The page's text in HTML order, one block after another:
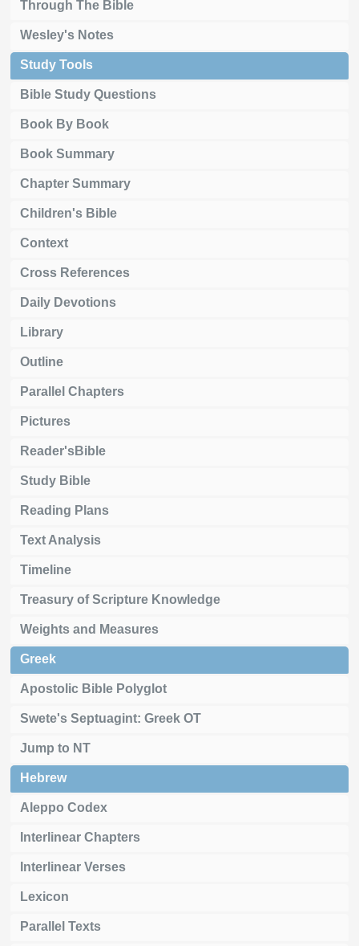
Through The Bible
Wesley's Notes
Study Tools
Bible Study Questions
Book By Book
Book Summary
Chapter Summary
Children's Bible
Context
Cross References
Daily Devotions
Library
Outline
Parallel Chapters
Pictures
Reader'sBible
Study Bible
Reading Plans
Text Analysis
Timeline
Treasury of Scripture Knowledge
Weights and Measures
Greek
Apostolic Bible Polyglot
Swete's Septuagint: Greek OT
Jump to NT
Hebrew
Aleppo Codex
Interlinear Chapters
Interlinear Verses
Lexicon
Parallel Texts